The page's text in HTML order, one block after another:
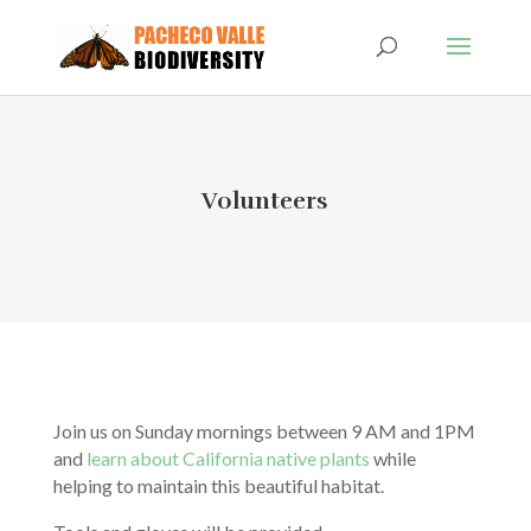
Volunteers
Join us on Sunday mornings between 9 AM and 1PM
and learn about California native plants while
helping to maintain this beautiful habitat.